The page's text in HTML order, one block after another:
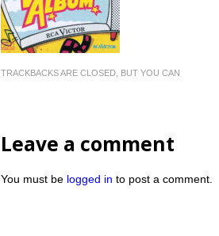
TRACKBACKS ARE CLOSED, BUT YOU CAN
Leave a comment
You must be logged in to post a comment.